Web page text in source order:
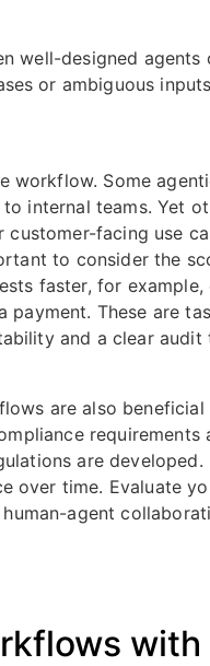
well-designed
or ambiguous
workflow. Some
internal teams. Yet
facing use
to consider the
faster, for
These are
and a clear audit
are also
are
over time. Evaluate
agent
with